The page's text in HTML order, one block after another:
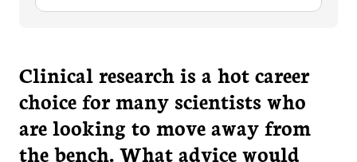
Clinical research is a hot career
choice for many scientists who
are looking to move away from
the bench. What advice would